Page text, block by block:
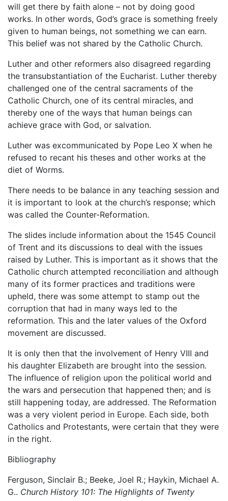
will get there by faith alone – not by doing good
works. In other words, God’s grace is something freely
given to human beings, not something we can earn.
This belief was not shared by the Catholic Church.
Luther and other reformers also disagreed regarding
the transubstantiation of the Eucharist. Luther thereby
challenged one of the central sacraments of the
Catholic Church, one of its central miracles, and
thereby one of the ways that human beings can
achieve grace with God, or salvation.
Luther was excommunicated by Pope Leo X when he
refused to recant his theses and other works at the
diet of Worms.
There needs to be balance in any teaching session and
it is important to look at the church’s response; which
was called the Counter-Reformation.
The slides include information about the 1545 Council
of Trent and its discussions to deal with the issues
raised by Luther. This is important as it shows that the
Catholic church attempted reconciliation and although
many of its former practices and traditions were
upheld, there was some attempt to stamp out the
corruption that had in many ways led to the
reformation. This and the later values of the Oxford
movement are discussed.
It is only then that the involvement of Henry VIII and
his daughter Elizabeth are brought into the session.
The influence of religion upon the political world and
the wars and persecution that happened then; and is
still happening today, are addressed. The Reformation
was a very violent period in Europe. Each side, both
Catholics and Protestants, were certain that they were
in the right.
Bibliography
Ferguson, Sinclair B.; Beeke, Joel R.; Haykin, Michael A.
G.. Church History 101: The Highlights of Twenty